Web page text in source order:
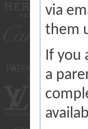
via
them
If you
a